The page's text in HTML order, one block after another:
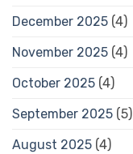
December 2025 (4)
November 2025 (4)
October 2025 (4)
September 2025 (5)
August 2025 (4)